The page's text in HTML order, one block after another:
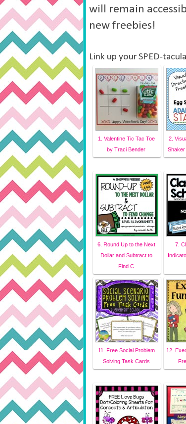
will remain
new freebies!
Link up your SPED-
1. Valentine Tic Tac Toe
by Traci Bender
2.
Shaker
6. Round Up to the Next
Dollar and Subtract to
Find C
7.
11. Free Social Problem
Solving Task Cards
12.